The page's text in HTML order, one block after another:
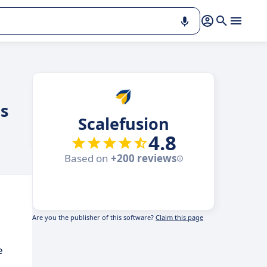
Scalefusion
4.8
Based on +200 reviews
Are you the publisher of this software? Claim this page